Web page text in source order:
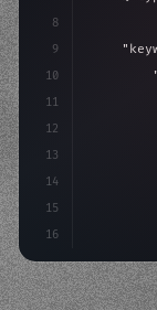
8
9
10
11
12
13
14
15
16